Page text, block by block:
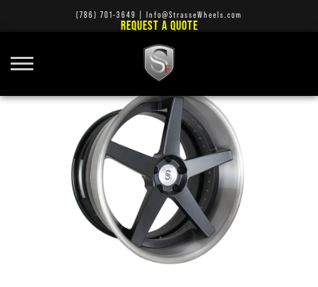
(786) 701-3649 Info@StrasseWheels.com
REQUEST A QUOTE